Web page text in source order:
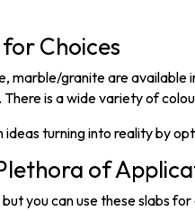
Choices
marble/granite are available
is a wide variety of
ideas turning into reality by
of
you can use these slabs